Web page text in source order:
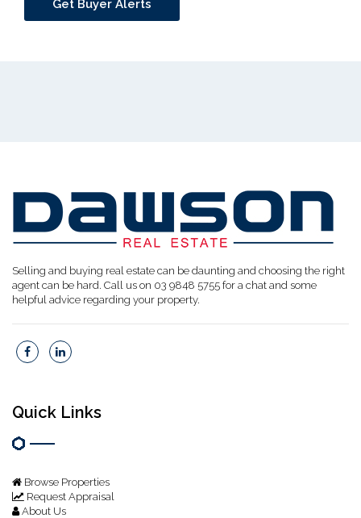
Selling and buying real estate can be daunting and choosing the right
agent can be hard. Call us on 03 9848 5755 for a chat and some
helpful advice regarding your property.
Quick Links
Browse Properties
Request Appraisal
About Us